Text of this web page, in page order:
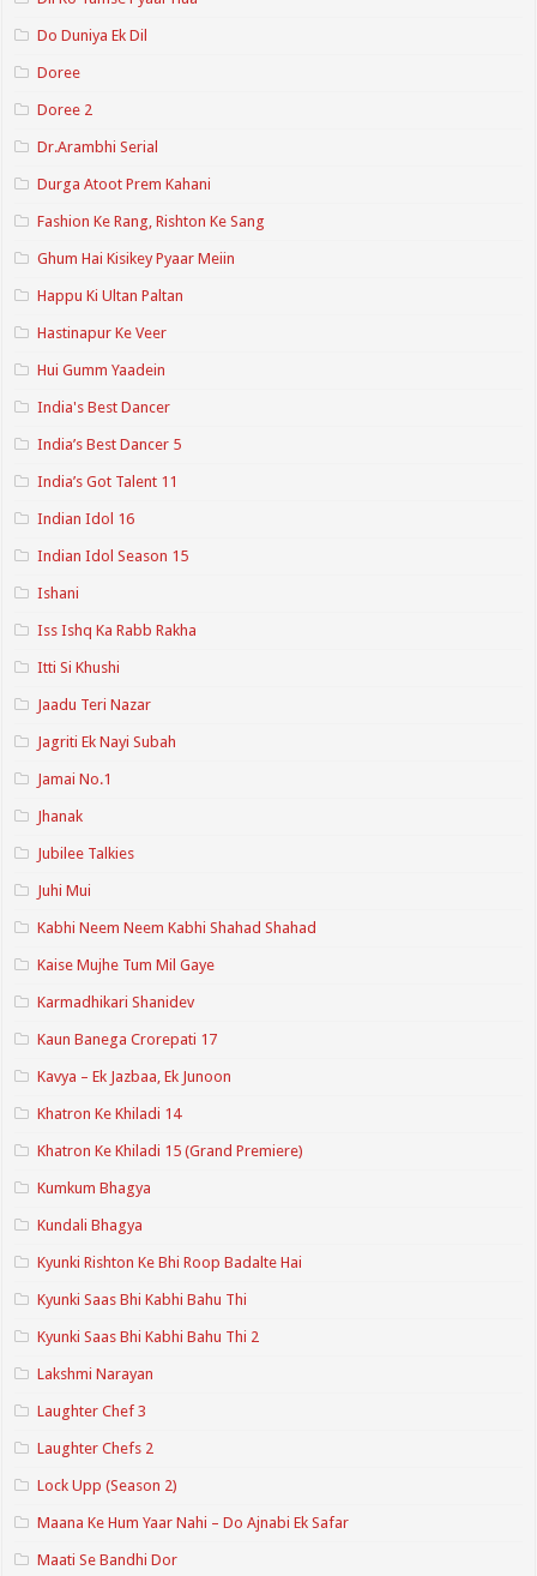
Do Duniya Ek Dil
Doree
Doree 2
Dr.Arambhi Serial
Durga Atoot Prem Kahani
Fashion Ke Rang, Rishton Ke Sang
Ghum Hai Kisikey Pyaar Meiin
Happu Ki Ultan Paltan
Hastinapur Ke Veer
Hui Gumm Yaadein
India's Best Dancer
India’s Best Dancer 5
India’s Got Talent 11
Indian Idol 16
Indian Idol Season 15
Ishani
Iss Ishq Ka Rabb Rakha
Itti Si Khushi
Jaadu Teri Nazar
Jagriti Ek Nayi Subah
Jamai No.1
Jhanak
Jubilee Talkies
Juhi Mui
Kabhi Neem Neem Kabhi Shahad Shahad
Kaise Mujhe Tum Mil Gaye
Karmadhikari Shanidev
Kaun Banega Crorepati 17
Kavya – Ek Jazbaa, Ek Junoon
Khatron Ke Khiladi 14
Khatron Ke Khiladi 15 (Grand Premiere)
Kumkum Bhagya
Kundali Bhagya
Kyunki Rishton Ke Bhi Roop Badalte Hai
Kyunki Saas Bhi Kabhi Bahu Thi
Kyunki Saas Bhi Kabhi Bahu Thi 2
Lakshmi Narayan
Laughter Chef 3
Laughter Chefs 2
Lock Upp (Season 2)
Maana Ke Hum Yaar Nahi – Do Ajnabi Ek Safar
Maati Se Bandhi Dor